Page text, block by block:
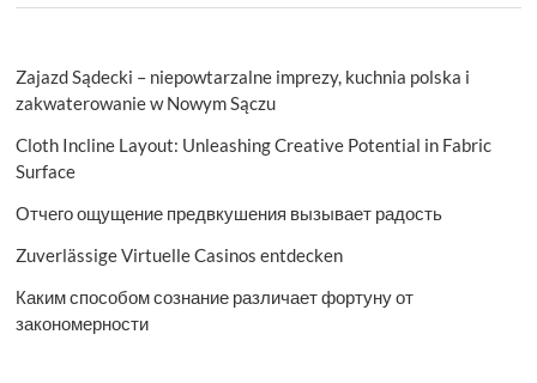
Zajazd Sądecki – niepowtarzalne imprezy, kuchnia polska i
zakwaterowanie w Nowym Sączu
Cloth Incline Layout: Unleashing Creative Potential in Fabric
Surface
Отчего ощущение предвкушения вызывает радость
Zuverlässige Virtuelle Casinos entdecken
Каким способом сознание различает фортуну от
закономерности